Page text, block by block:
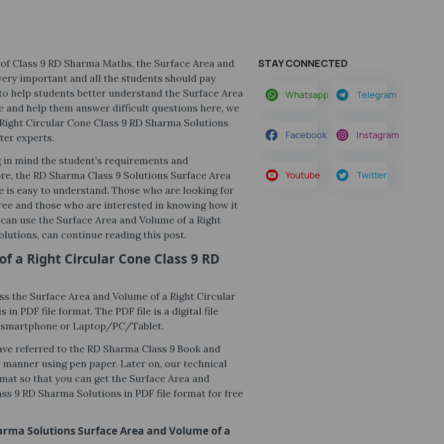
Class 9 RD Sharma Maths, the Surface Area and
important and all the students should pay
help students better understand the Surface Area
and help them answer difficult questions here, we
Circular Cone Class 9 RD Sharma Solutions
experts.
mind the student’s requirements and
the RD Sharma Class 9 Solutions Surface Area
is easy to understand. Those who are looking for
and those who are interested in knowing how it
use the Surface Area and Volume of a Right
can continue reading this post.
a Right Circular Cone Class 9 RD
the Surface Area and Volume of a Right Circular
in PDF file format. The PDF file is a digital file
or Laptop/PC/Tablet.
referred to the RD Sharma Class 9 Book and
using pen paper. Later on, our technical
so that you can get the Surface Area and
9 RD Sharma Solutions in PDF file format for free
Solutions Surface Area and Volume of a
STAY CONNECTED
Whatsapp Telegram
Facebook Instagram
Youtube Twitter